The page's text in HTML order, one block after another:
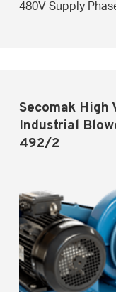
480V Supply
Secomak High
Industrial
492/2